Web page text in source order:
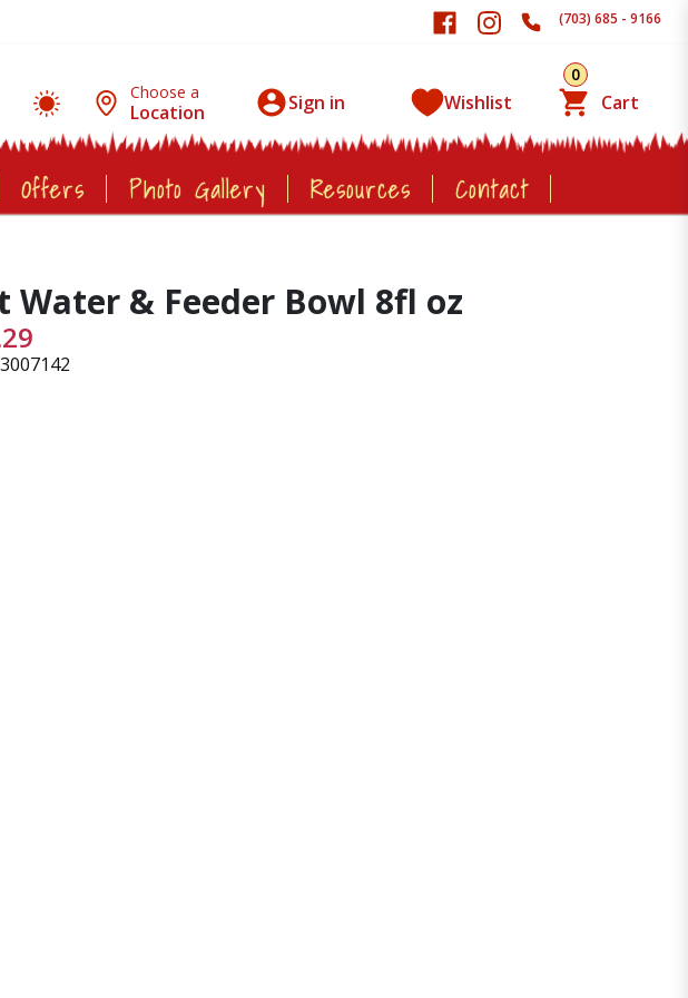
(703) 685 - 9166
Choose a
Location Sign in Wishlist
0
Cart
Offers Photo Gallery Resources Contact
Water & Feeder Bowl 8fl oz